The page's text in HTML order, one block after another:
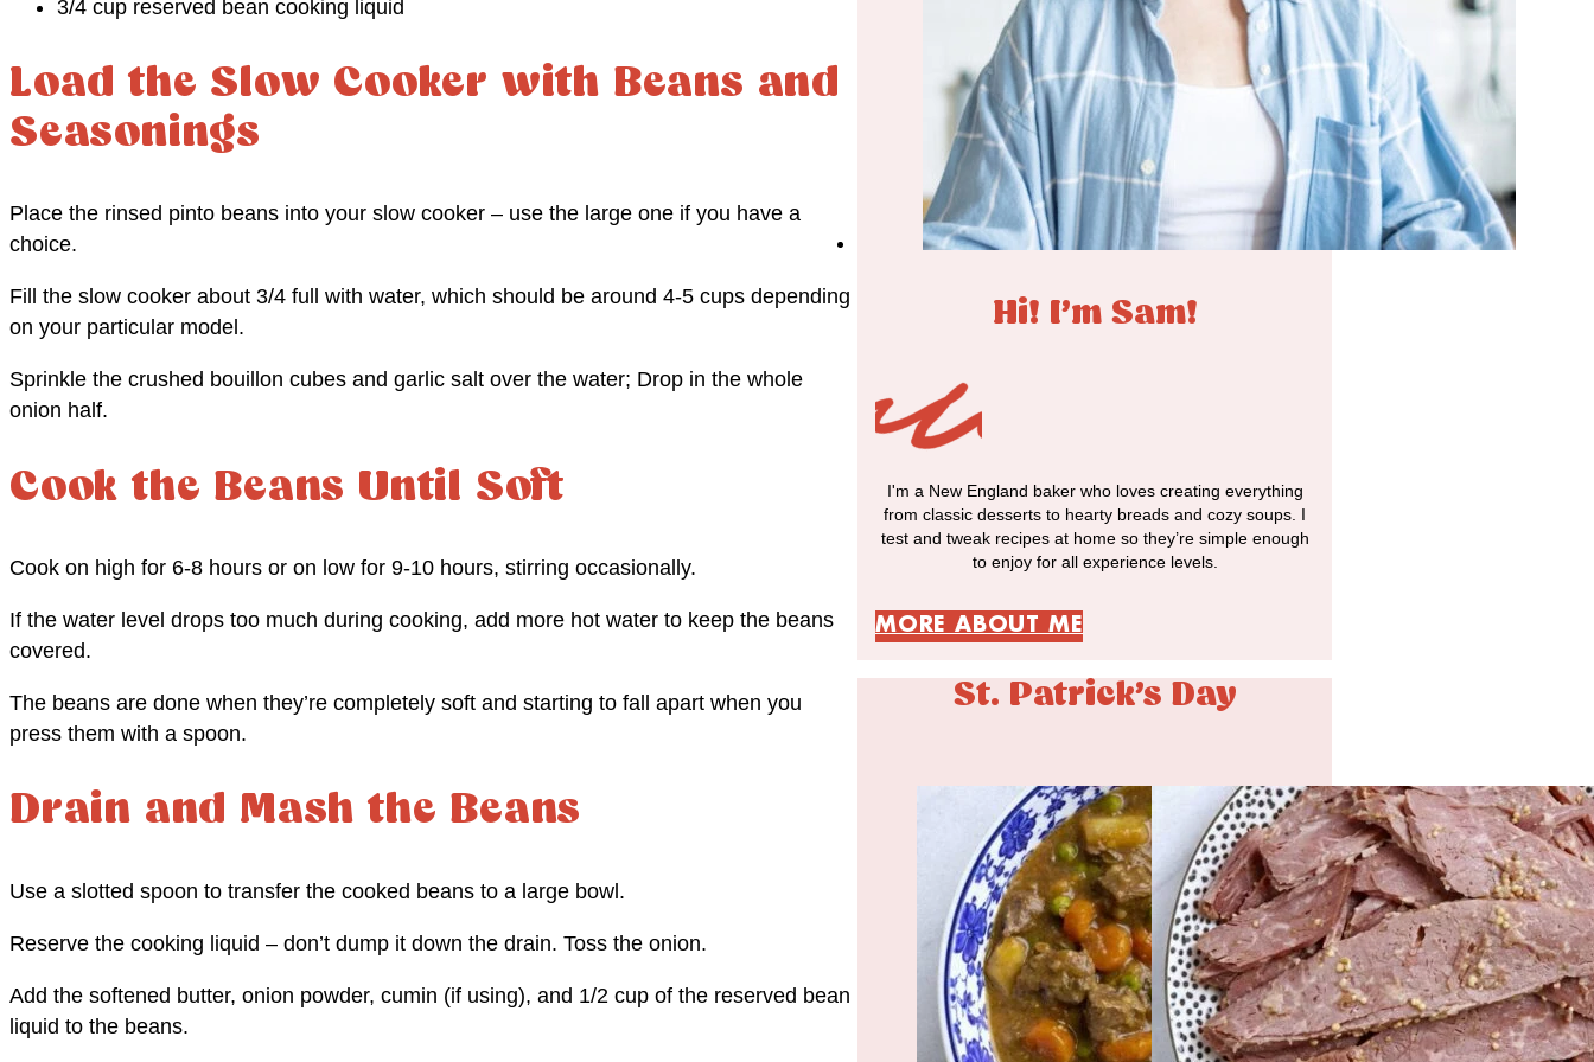
3/4 cup reserved bean cooking liquid
Load the Slow Cooker with Beans and
Seasonings
Place the rinsed pinto beans into your slow cooker – use the large one if you have a
choice.
Fill the slow cooker about 3/4 full with water, which should be around 4-5 cups depending
on your particular model.
Sprinkle the crushed bouillon cubes and garlic salt over the water; Drop in the whole
onion half.
Cook the Beans Until Soft
Cook on high for 6-8 hours or on low for 9-10 hours, stirring occasionally.
If the water level drops too much during cooking, add more hot water to keep the beans
covered.
The beans are done when they’re completely soft and starting to fall apart when you
press them with a spoon.
Drain and Mash the Beans
Use a slotted spoon to transfer the cooked beans to a large bowl.
Reserve the cooking liquid – don’t dump it down the drain. Toss the onion.
Add the softened butter, onion powder, cumin (if using), and 1/2 cup of the reserved bean
liquid to the beans.
Hi! I'm Sam!
I'm a New England baker who loves creating everything
from classic desserts to hearty breads and cozy soups. I
test and tweak recipes at home so they’re simple enough
to enjoy for all experience levels.
MORE ABOUT ME
St. Patrick's Day